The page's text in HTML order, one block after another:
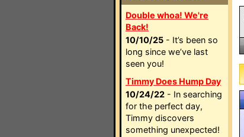
Double whoa! We're
Back!
10/10/25 - It’s been so
long since we’ve last
seen you!
Timmy Does Hump Day
10/24/22 - In searching
for the perfect day,
Timmy discovers
something unexpected!